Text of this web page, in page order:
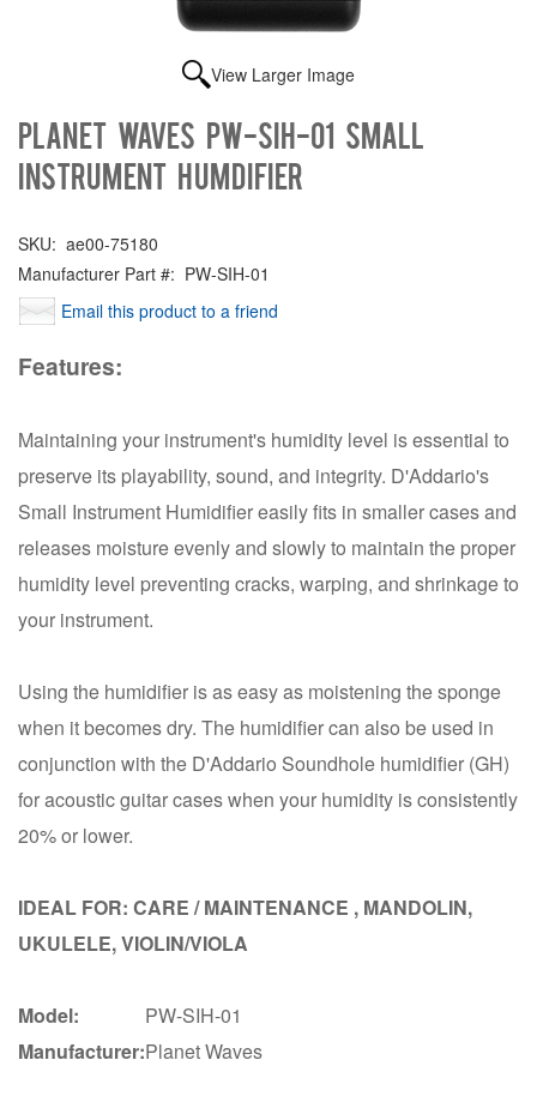
View Larger Image
Planet Waves PW-SIH-01 Small
Instrument Humdifier
SKU: ae00-75180
Manufacturer Part #: PW-SIH-01
Email this product to a friend
Features:
Maintaining your instrument's humidity level is essential to
preserve its playability, sound, and integrity. D'Addario's
Small Instrument Humidifier easily fits in smaller cases and
releases moisture evenly and slowly to maintain the proper
humidity level preventing cracks, warping, and shrinkage to
your instrument.
Using the humidifier is as easy as moistening the sponge
when it becomes dry. The humidifier can also be used in
conjunction with the D'Addario Soundhole humidifier (GH)
for acoustic guitar cases when your humidity is consistently
20% or lower.
IDEAL FOR: CARE / MAINTENANCE , MANDOLIN,
UKULELE, VIOLIN/VIOLA
Model:
PW-SIH-01
Manufacturer:Planet Waves